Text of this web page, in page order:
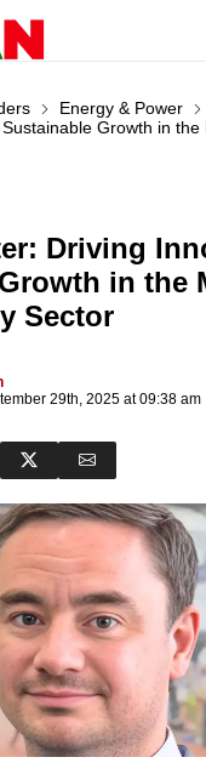
Energy & Power
Growth in the
Driving
in the
Sector
29th, 2025 at 09:38 am